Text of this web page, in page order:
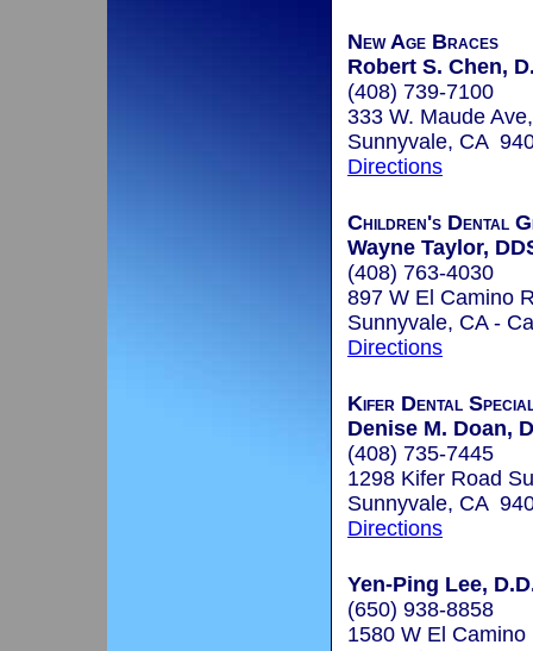
New Age Braces
Robert S. Chen,
(408) 739-7100
333 W. Maude
Sunnyvale, CA
Directions
Children's Dental
Wayne Taylor,
(408) 763-4030
897 W El Camino
Sunnyvale, CA -
Directions
Kifer Dental
Denise M. Doan,
(408) 735-7445
1298 Kifer Road
Sunnyvale, CA
Directions
Yen-Ping Lee,
(650) 938-8858
1580 W El Camino